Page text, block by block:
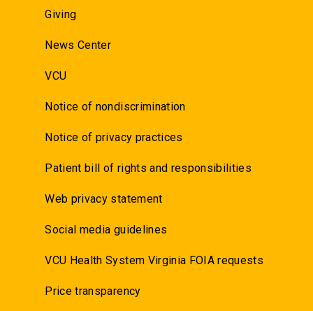
Giving
News Center
VCU
Notice of nondiscrimination
Notice of privacy practices
Patient bill of rights and responsibilities
Web privacy statement
Social media guidelines
VCU Health System Virginia FOIA requests
Price transparency